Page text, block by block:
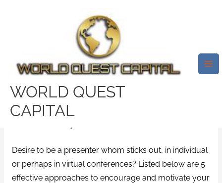
WORLD QUEST
CAPITAL
Speak To Achieve Your Goals! 5
Powerful How To Motivate And
Inspire The Readers
test32759252
Desire to be a presenter whom sticks out, in individual
or perhaps in virtual conferences? Listed below are 5
effective approaches to encourage and motivate your